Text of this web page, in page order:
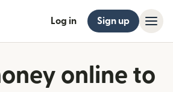
Log in Sign up
online to